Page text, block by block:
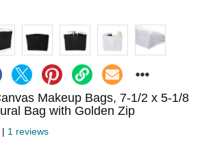
Makeup Bags, 7-1/2 x 5-1/8
Bag with Golden Zip
| 1 reviews